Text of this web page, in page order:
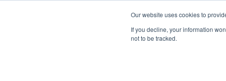
Our website uses cookies to
If you decline, your information
not to be tracked.
Products Solutions